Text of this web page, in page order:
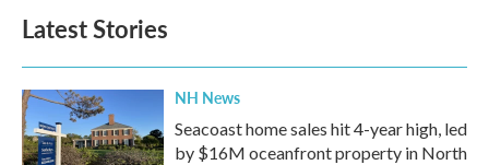
o
k
e
d
n
Latest Stories
NH News
Seacoast home sales hit 4-year high, led
by $16M oceanfront property in North